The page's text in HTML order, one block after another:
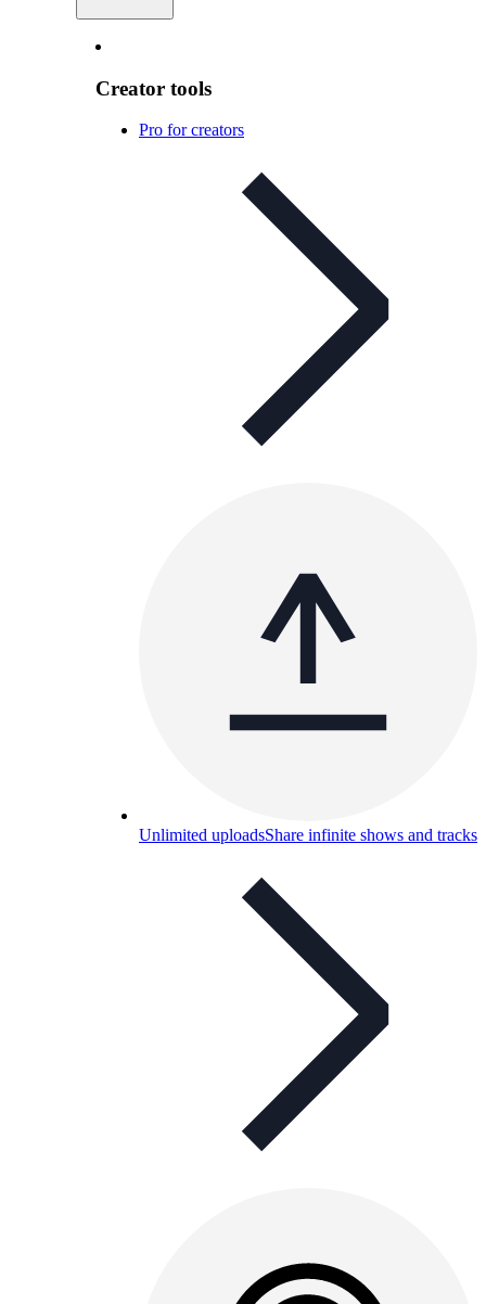
Creator tools
Pro for creators
Unlimited uploadsShare infinite shows and tracks